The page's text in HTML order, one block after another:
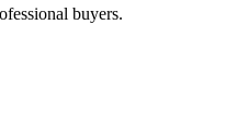
buyers.